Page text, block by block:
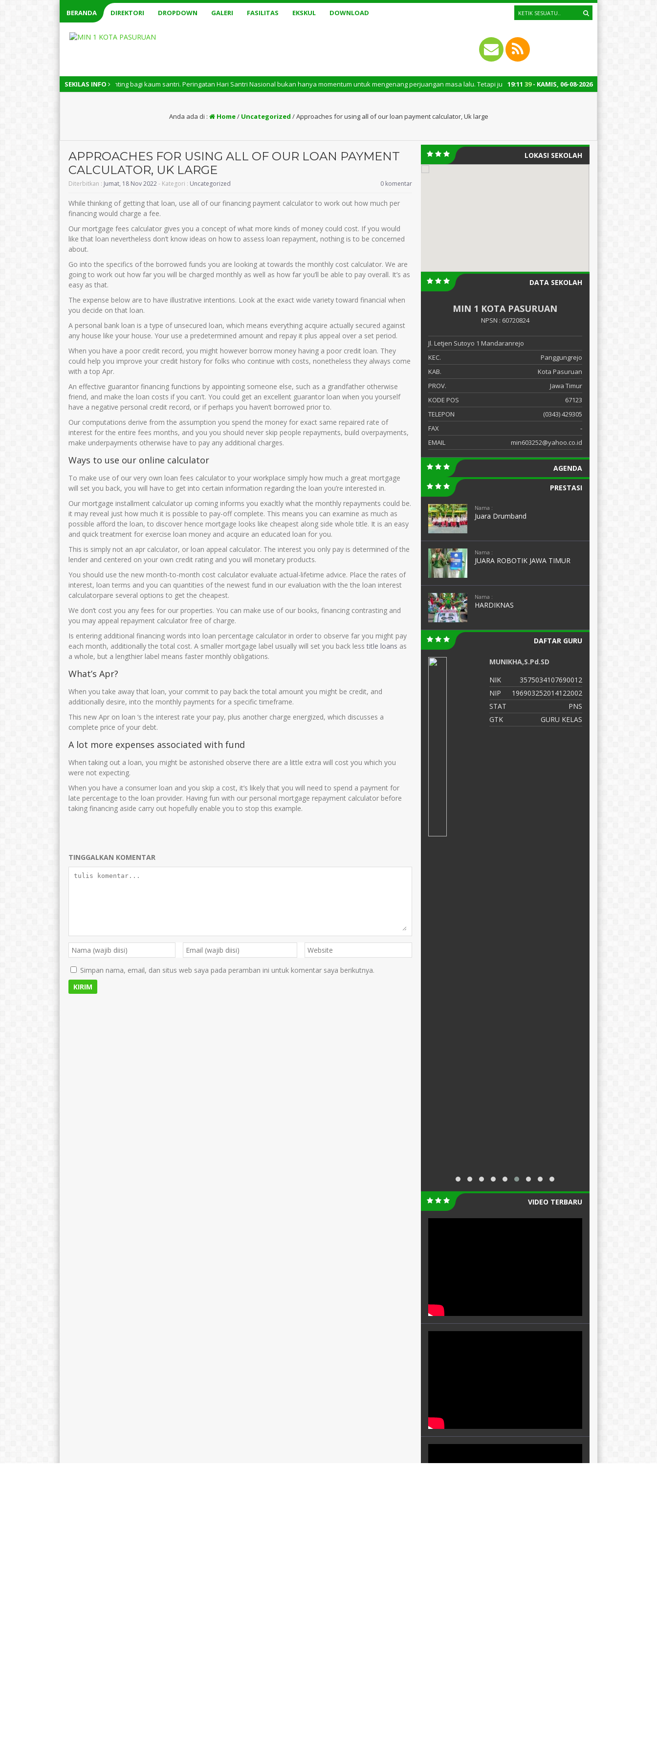
BERANDA DIREKTORI DROPDOWN GALERI FASILITAS EKSKUL DOWNLOAD
SEKILAS INFO 19:11 40- KAMIS, 06-08-2026
memiliki arti penting bagi kaum santri. Peringatan Hari Santri Nasional bukan hanya momentum untuk mengenang perjuangan masa lalu. Tetapi juga untuk mengingatkan kita semua tentang peran penting santri
Anda ada di : Home/ Uncategorized /Approaches for using all of our loan payment calculator, Uk large
APPROACHES FOR USING ALL OF OUR LOAN PAYMENT
CALCULATOR, UK LARGE
Diterbitkan : Jumat, 18 Nov 2022- Kategori : Uncategorized 0 komentar
While thinking of getting that loan, use all of our financing payment calculator to work out how much per
financing would charge a fee.
Our mortgage fees calculator gives you a concept of what more kinds of money could cost. If you would
like that loan nevertheless don’t know ideas on how to assess loan repayment, nothing is to be concerned
about.
Go into the specifics of the borrowed funds you are looking at towards the monthly cost calculator. We are
going to work out how far you will be charged monthly as well as how far you’ll be able to pay overall. It’s as
easy as that.
The expense below are to have illustrative intentions. Look at the exact wide variety toward financial when
you decide on that loan.
A personal bank loan is a type of unsecured loan, which means everything acquire actually secured against
any house like your house. Your use a predetermined amount and repay it plus appeal over a set period.
When you have a poor credit record, you might however borrow money having a poor credit loan. They
could help you improve your credit history for folks who continue with costs, nonetheless they always come
with a top Apr.
An effective guarantor financing functions by appointing someone else, such as a grandfather otherwise
friend, and make the loan costs if you can’t. You could get an excellent guarantor loan when you yourself
have a negative personal credit record, or if perhaps you haven’t borrowed prior to.
Our computations derive from the assumption you spend the money for exact same repaired rate of
interest for the entire fees months, and you you should never skip people repayments, build overpayments,
make underpayments otherwise have to pay any additional charges.
Ways to use our online calculator
To make use of our very own loan fees calculator to your workplace simply how much a great mortgage
will set you back, you will have to get into certain information regarding the loan you’re interested in.
Our mortgage installment calculator up coming informs you exacltly what the monthly repayments could be.
it may reveal just how much it is possible to pay-off complete. This means you can examine as much as
possible afford the loan, to discover hence mortgage looks like cheapest along side whole title. It is an easy
and quick treatment for exercise loan money and acquire an educated loan for you.
This is simply not an apr calculator, or loan appeal calculator. The interest you only pay is determined of the
lender and centered on your own credit rating and you will monetary products.
You should use the new month-to-month cost calculator evaluate actual-lifetime advice. Place the rates of
interest, loan terms and you can quantities of the newest fund in our evaluation with the the loan interest
calculatorpare several options to get the cheapest.
We don’t cost you any fees for our properties. You can make use of our books, financing contrasting and
you may appeal repayment calculator free of charge.
Is entering additional financing words into loan percentage calculator in order to observe far you might pay
each month, additionally the total cost. A smaller mortgage label usually will set you back less title loans as
a whole, but a lengthier label means faster monthly obligations.
What’s Apr?
When you take away that loan, your commit to pay back the total amount you might be credit, and
additionally desire, into the monthly payments for a specific timeframe.
This new Apr on loan ‘s the interest rate your pay, plus another charge energized, which discusses a
complete price of your debt.
A lot more expenses associated with fund
When taking out a loan, you might be astonished observe there are a little extra will cost you which you
were not expecting.
When you have a consumer loan and you skip a cost, it’s likely that you will need to spend a payment for
late percentage to the loan provider. Having fun with our personal mortgage repayment calculator before
taking financing aside carry out hopefully enable you to stop this example.
TINGGALKAN KOMENTAR
Simpan nama, email, dan situs web saya pada peramban ini untuk komentar saya berikutnya.
LOKASI SEKOLAH
DATA SEKOLAH
MIN 1 KOTA PASURUAN
NPSN : 60720824
Jl. Letjen Sutoyo 1 Mandaranrejo
KEC.
Panggungrejo
KAB.
Kota Pasuruan
PROV.
Jawa Timur
KODE POS
67123
TELEPON
(0343) 429305
FAX
-
EMAIL
min603252@yahoo.co.id
AGENDA
PRESTASI
Nama :
Juara Drumband
Nama :
JUARA ROBOTIK JAWA TIMUR
Nama :
HARDIKNAS
DAFTAR GURU
JUWARIYAH,S.Pd, M.Pd
3575014601690001
196901062005012003
PNS
Guru Kelas
Cucun Maryunani, S.Pd
NIP
19691015 200501 2 003
STAT
PNS
GTK
Guru Kelas
NIP
196908011993032003
GTK
MUNIKHA,S.Pd.SD
NIK
3575034107690012
NIP
196903252014122002
STAT
PNS
GTK
GURU KELAS
VIDEO TERBARU